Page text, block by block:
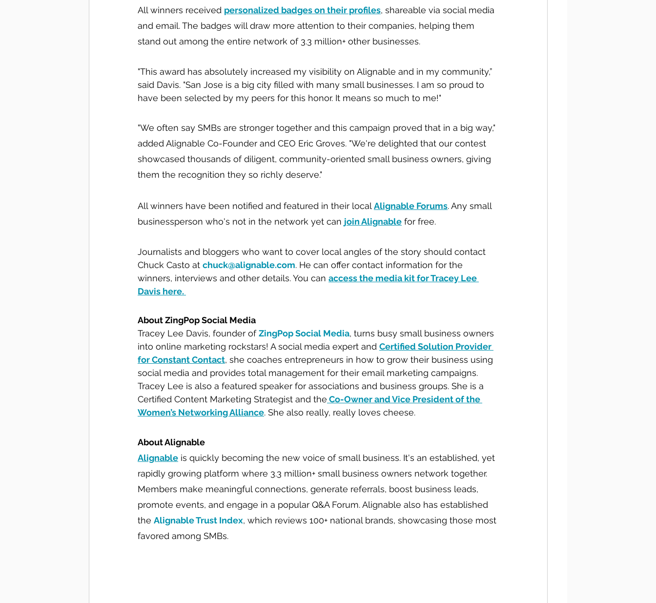
All winners received personalized badges on their profiles, shareable via social media
and email. The badges will draw more attention to their companies, helping them
stand out among the entire network of 3.3 million+ other businesses.
"This award has absolutely increased my visibility on Alignable and in my community,”
said Davis. "San Jose is a big city filled with many small businesses. I am so proud to
have been selected by my peers for this honor. It means so much to me!"
"We often say SMBs are stronger together and this campaign proved that in a big way,"
added Alignable Co-Founder and CEO Eric Groves. "We're delighted that our contest
showcased thousands of diligent, community-oriented small business owners, giving
them the recognition they so richly deserve."
All winners have been notified and featured in their local Alignable Forums. Any small
businessperson who's not in the network yet can join Alignable for free.
Journalists and bloggers who want to cover local angles of the story should contact
Chuck Casto at chuck@alignable.com. He can offer contact information for the
winners, interviews and other details. You can access the media kit for Tracey Lee
Davis here.
About ZingPop Social Media
Tracey Lee Davis, founder of ZingPop Social Media, turns busy small business owners
into online marketing rockstars! A social media expert and Certified Solution Provider
for Constant Contact, she coaches entrepreneurs in how to grow their business using
social media and provides total management for their email marketing campaigns.
Tracey Lee is also a featured speaker for associations and business groups. She is a
Certified Content Marketing Strategist and the Co-Owner and Vice President of the
Women’s Networking Alliance. She also really, really loves cheese.
About Alignable
Alignable is quickly becoming the new voice of small business. It's an established, yet
rapidly growing platform where 3.3 million+ small business owners network together.
Members make meaningful connections, generate referrals, boost business leads,
promote events, and engage in a popular Q&A Forum. Alignable also has established
the Alignable Trust Index, which reviews 100+ national brands, showcasing those most
favored among SMBs.